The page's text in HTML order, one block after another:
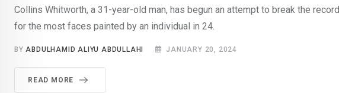
Collins Whitworth, a 31-year-old man, has begun an attempt to break the record
for the most faces painted by an individual in 24.
BYABDULHAMID ALIYU ABDULLAHI JANUARY 20, 2024
READ MORE